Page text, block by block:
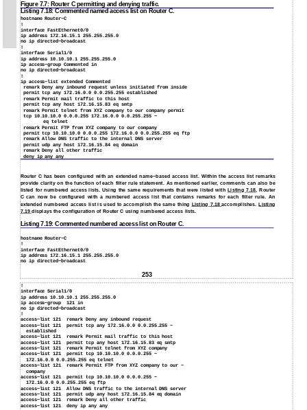
Figure 7.7: Router C permitting and denying traffic.
Listing 7.18: Commented named access list on Router C.
hostname Router−C
!
interface FastEthernet0/0
ip address 172.16.15.1 255.255.255.0
no ip directed−broadcast
!
interface Serial1/0
ip address 10.10.10.1 255.255.255.0
ip access−group Commented in
no ip directed−broadcast
!
ip access−list extended Commented
remark Deny any inbound request unless initiated from inside
permit tcp any 172.16.0.0 0.0.255.255 established
remark Permit mail traffic to this host
permit tcp any host 172.16.15.83 eq smtp
remark Permit telnet from XYZ company to our company permit
tcp 10.10.10.0 0.0.0.255 172.16.0.0 0.0.255.255 −
eq telnet
remark Permit FTP from XYZ company to our company
permit tcp 10.10.10.0 0.0.0.255 172.16.0.0 0.0.255.255 eq ftp
remark Allow DNS traffic to the internal DNS server
permit udp any host 172.16.15.84 eq domain
remark Deny all other traffic
deny ip any any
Router C has been configured with an extended name−based access list. Within the access list remarks
provide clarity on the function of each filter rule statement. As mentioned earlier, comments can also be
listed for numbered access lists. Using the same requirements that were listed with Listing 7.18, Router
C can now be configured with a numbered access list that contains remarks for each filter rule. An
extended numbered access list is used to accomplish the same thing Listing 7.18accomplishes.Listing
7.19displays the configuration of Router C using numbered access lists.
Listing 7.19: Commented numbered access list on Router C.
hostname Router−C
!
interface FastEthernet0/0
ip address 172.16.15.1 255.255.255.0
no ip directed−broadcast
253
!
interface Serial1/0
ip address 10.10.10.1 255.255.255.0
ip access−group
121 in
no ip directed−broadcast
!
access−list 121
remark Deny any inbound request
access−list 121
permit tcp any 172.16.0.0 0.0.255.255 −
established
access−list 121
remark Permit mail traffic to this host
access−list 121
permit tcp any host 172.16.15.83 eq smtp
access−list 121
remark Permit telnet from XYZ company
access−list 121
permit tcp 10.10.10.0 0.0.0.255 −
172.16.0.0 0.0.255.255 eq telnet
access−list 121
remark Permit FTP from XYZ company to our −
company
access−list 121
permit tcp 10.10.10.0 0.0.0.255 −
172.16.0.0 0.0.255.255 eq ftp
access−list 121
Allow DNS traffic to the internal DNS server
access−list 121
permit udp any host 172.16.15.84 eq domain
access−list 121 remark Deny all other traffic
access−list 121 deny ip any any